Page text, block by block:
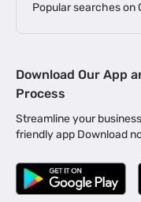
Popular searches on
MSME Loan for Startups
Business Loan in Kerala
Business Loan for
Business Loan for
Download Our App
Process
Streamline your
friendly app Download